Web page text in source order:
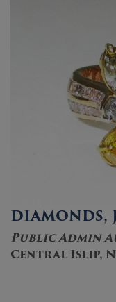
DIAMONDS,
Public Admin
Central Islip,